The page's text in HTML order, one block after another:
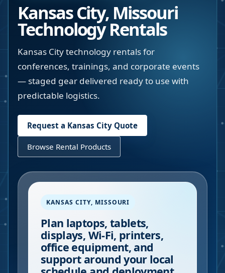
Kansas City, Missouri
Technology Rentals
Kansas City technology rentals for
conferences, trainings, and corporate events
— staged gear delivered ready to use with
predictable logistics.
Request a Kansas City Quote
Browse Rental Products
KANSAS CITY, MISSOURI
Plan laptops, tablets,
displays, Wi-Fi, printers,
office equipment, and
support around your local